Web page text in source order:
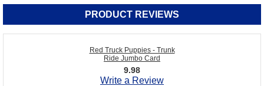
PRODUCT REVIEWS
Red Truck Puppies - Trunk
Ride Jumbo Card
9.98
Write a Review